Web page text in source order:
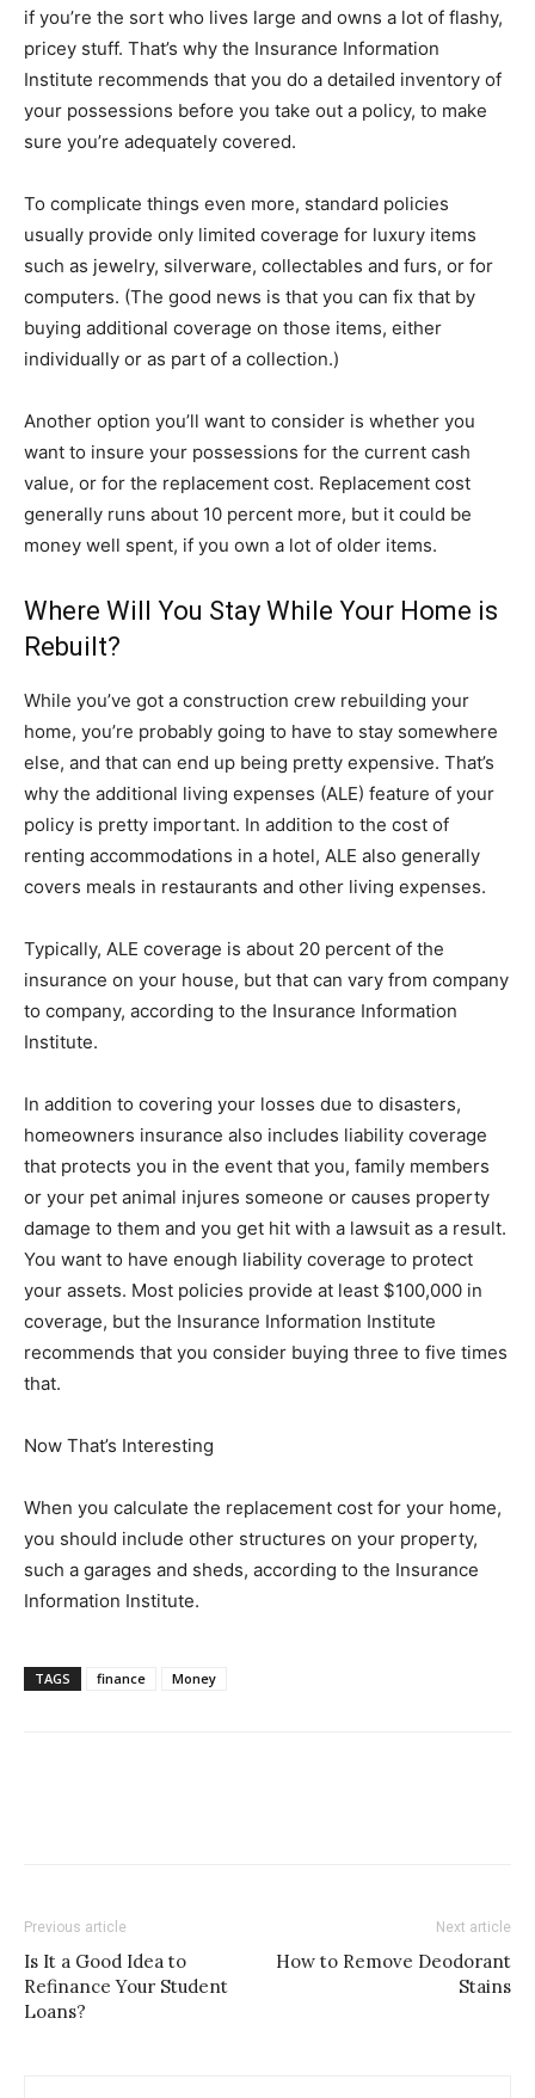
if you’re the sort who lives large and owns a lot of flashy,
pricey stuff. That’s why the Insurance Information
Institute recommends that you do a detailed inventory of
your possessions before you take out a policy, to make
sure you’re adequately covered.
To complicate things even more, standard policies
usually provide only limited coverage for luxury items
such as jewelry, silverware, collectables and furs, or for
computers. (The good news is that you can fix that by
buying additional coverage on those items, either
individually or as part of a collection.)
Another option you’ll want to consider is whether you
want to insure your possessions for the current cash
value, or for the replacement cost. Replacement cost
generally runs about 10 percent more, but it could be
money well spent, if you own a lot of older items.
Where Will You Stay While Your Home is
Rebuilt?
While you’ve got a construction crew rebuilding your
home, you’re probably going to have to stay somewhere
else, and that can end up being pretty expensive. That’s
why the additional living expenses (ALE) feature of your
policy is pretty important. In addition to the cost of
renting accommodations in a hotel, ALE also generally
covers meals in restaurants and other living expenses.
Typically, ALE coverage is about 20 percent of the
insurance on your house, but that can vary from company
to company, according to the Insurance Information
Institute.
In addition to covering your losses due to disasters,
homeowners insurance also includes liability coverage
that protects you in the event that you, family members
or your pet animal injures someone or causes property
damage to them and you get hit with a lawsuit as a result.
You want to have enough liability coverage to protect
your assets. Most policies provide at least $100,000 in
coverage, but the Insurance Information Institute
recommends that you consider buying three to five times
that.
Now That’s Interesting
When you calculate the replacement cost for your home,
you should include other structures on your property,
such a garages and sheds, according to the Insurance
Information Institute.
TAGS finance Money
Previous article
Is It a Good Idea to
Refinance Your Student
Loans?
Next article
How to Remove Deodorant
Stains